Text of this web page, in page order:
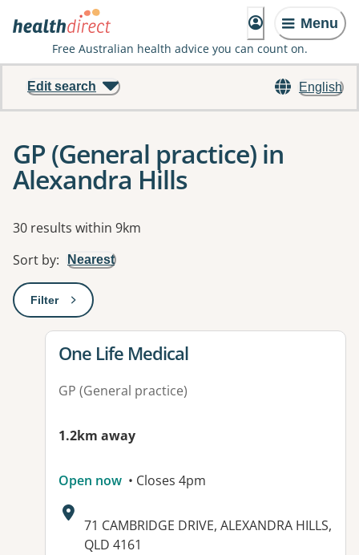
Menu
Free Australian health advice you can count on.
English
Edit search
GP (General practice) in
Alexandra Hills
Results
30 results within 9km
Sort by: Nearest
Filter: This will open a modal to apply one or more filters
View details for
One Life Medical
GP (General practice)
1.2km away
Open now • Closes 4pm
Address:
71 CAMBRIDGE DRIVE, ALEXANDRA HILLS,
QLD 4161